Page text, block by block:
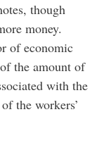
though
money.
of economic
the amount of
with the
the workers’